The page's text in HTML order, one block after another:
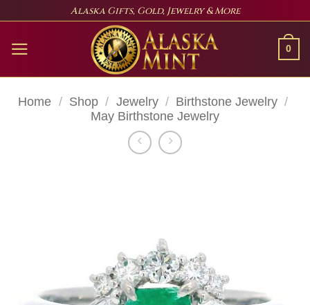
content
Alaska Gifts, Gold, Jewelry & More
0
Home / Shop / Jewelry / Birthstone Jewelry /
May Birthstone Jewelry